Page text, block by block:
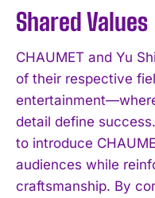
Shared Values
CHAUMET and Yu
of their respective
detail define
to introduce
audiences while
craftsmanship. By